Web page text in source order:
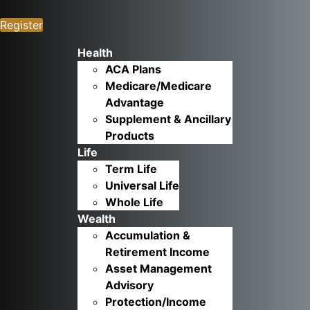
Register
Health
ACA Plans
Medicare/Medicare
Advantage
Supplement & Ancillary
Products
Life
Term Life
Universal Life
Whole Life
Wealth
Accumulation &
Retirement Income
Asset Management
Advisory
Protection/Income